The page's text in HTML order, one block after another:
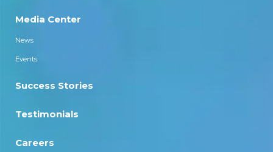
Media Center
News
Events
Success Stories
Testimonials
Careers